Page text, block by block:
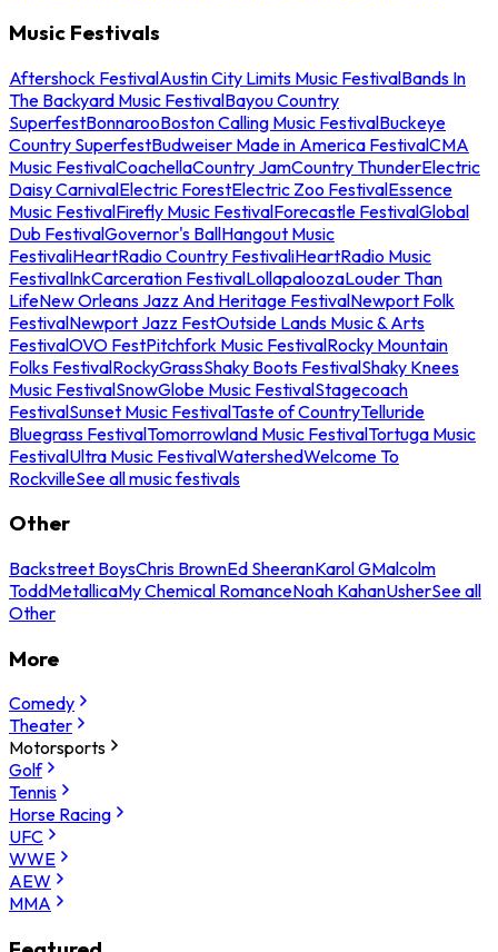
Music Festivals
Aftershock FestivalAustin City Limits Music FestivalBands In
The Backyard Music FestivalBayou Country
SuperfestBonnarooBoston Calling Music FestivalBuckeye
Country SuperfestBudweiser Made in America FestivalCMA
Music FestivalCoachellaCountry JamCountry ThunderElectric
Daisy CarnivalElectric ForestElectric Zoo FestivalEssence
Music FestivalFirefly Music FestivalForecastle FestivalGlobal
Dub FestivalGovernor's BallHangout Music
FestivaliHeartRadio Country FestivaliHeartRadio Music
FestivalInkCarceration FestivalLollapaloozaLouder Than
LifeNew Orleans Jazz And Heritage FestivalNewport Folk
FestivalNewport Jazz FestOutside Lands Music & Arts
FestivalOVO FestPitchfork Music FestivalRocky Mountain
Folks FestivalRockyGrassShaky Boots FestivalShaky Knees
Music FestivalSnowGlobe Music FestivalStagecoach
FestivalSunset Music FestivalTaste of CountryTelluride
Bluegrass FestivalTomorrowland Music FestivalTortuga Music
FestivalUltra Music FestivalWatershedWelcome To
RockvilleSee all music festivals
Other
Backstreet BoysChris BrownEd SheeranKarol GMalcolm
ToddMetallicaMy Chemical RomanceNoah KahanUsherSee all
Other
More
Comedy
Theater
Motorsports
Golf
Tennis
Horse Racing
UFC
WWE
AEW
MMA